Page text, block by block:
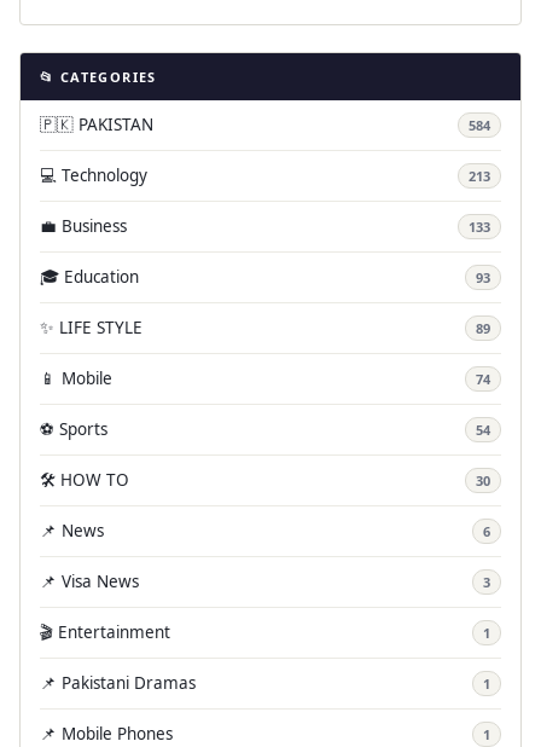
📂 CATEGORIES
🇵🇰 PAKISTAN 584
💻 Technology 213
💼 Business 133
🎓 Education 93
✨ LIFE STYLE 89
📱 Mobile 74
⚽ Sports 54
🛠️ HOW TO 30
📌 News 6
📌 Visa News 3
🎬 Entertainment 1
📌 Pakistani Dramas 1
📌 Mobile Phones 1